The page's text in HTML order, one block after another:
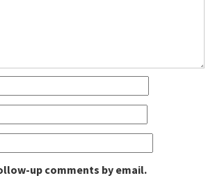
up comments by email.